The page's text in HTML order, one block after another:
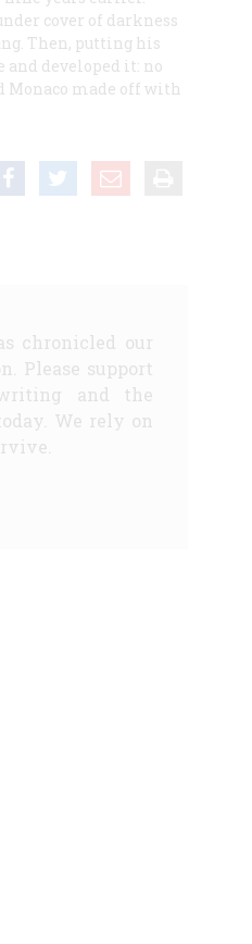
cover of darkness
Then, putting his
developed it: no
Monaco made off with
chronicled our
Please support
and the
We rely on